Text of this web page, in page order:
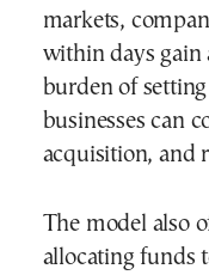
markets,
within days gain
burden of
businesses can
acquisition, and
The model also
allocating funds